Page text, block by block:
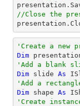
//Close the
'Create a new
Dim
'Add a blank
Dim slide As
'Add a
Dim shape As
'Create